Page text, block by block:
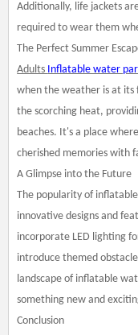
Additionally, life jackets
required to wear them
The Perfect Summer
Adults Inflatable water
when the weather is at its
the scorching heat,
beaches. It's a place
cherished memories with
A Glimpse into the Future
The popularity of
innovative designs and
incorporate LED lighting
introduce themed
landscape of inflatable
something new and
Conclusion